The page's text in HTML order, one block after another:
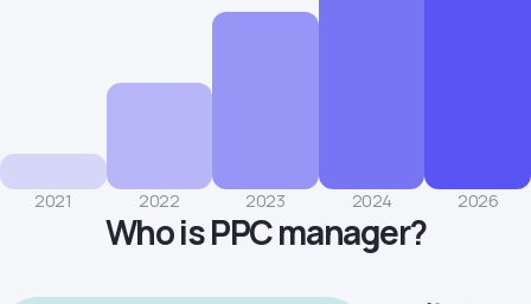
2021 2022 2023 2024 2026
Who is PPC manager?